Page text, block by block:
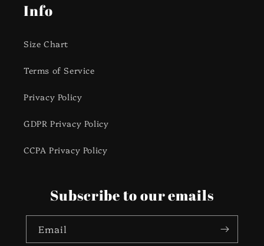
Info
Size Chart
Terms of Service
Privacy Policy
GDPR Privacy Policy
CCPA Privacy Policy
Subscribe to our emails
Email